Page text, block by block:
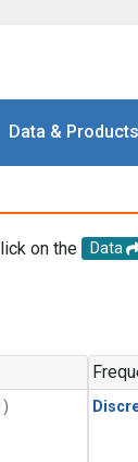
Data & Products
on the Data